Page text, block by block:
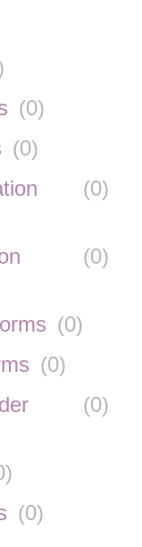
(0)
(0)
(0)
(0)
(0)
(0)
(0)
)
(0)